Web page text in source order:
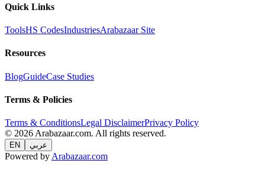
Quick Links
ToolsHS CodesIndustriesArabazaar Site
Resources
BlogGuideCase Studies
Terms & Policies
Terms & ConditionsLegal DisclaimerPrivacy Policy
© 2026 Arabazaar.com. All rights reserved.
EN عربي
Powered by Arabazaar.com